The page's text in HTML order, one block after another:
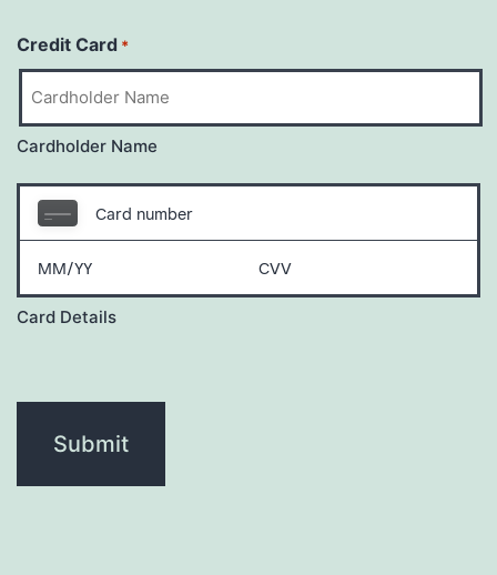
Credit Card *
Cardholder Name
Card Details